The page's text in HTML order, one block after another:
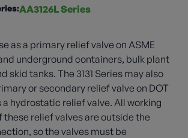
AA3126L Series
as a primary relief valve on ASME
underground containers, bulk plant
skid tanks. The 3131 Series may also
or secondary relief valve on DOT
a hydrostatic relief valve. All working
relief valves are outside the
so the valves must be